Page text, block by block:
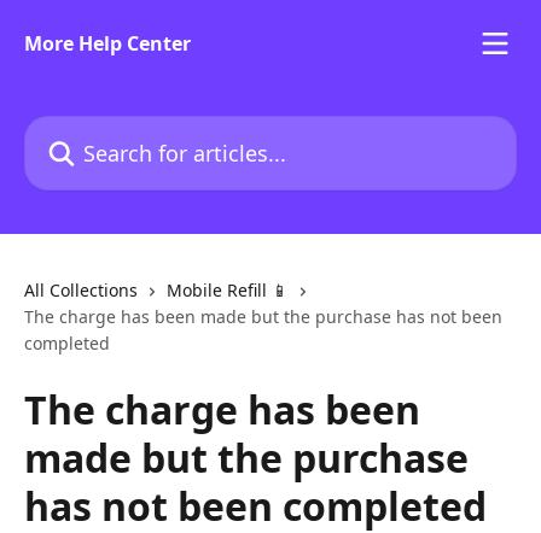
More Help Center
Search for articles...
All Collections
Mobile Refill 📱
The charge has been made but the purchase has not been
completed
The charge has been
made but the purchase
has not been completed